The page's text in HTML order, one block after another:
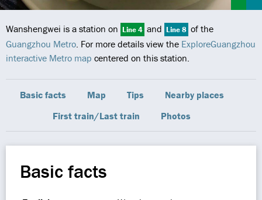
Wanshengwei is a station on Line 4 and Line 8 of the
Guangzhou Metro. For more details view the ExploreGuangzhou
interactive Metro map centered on this station.
Basic facts Map Tips
Nearby places
First train/Last train
Photos
Basic facts